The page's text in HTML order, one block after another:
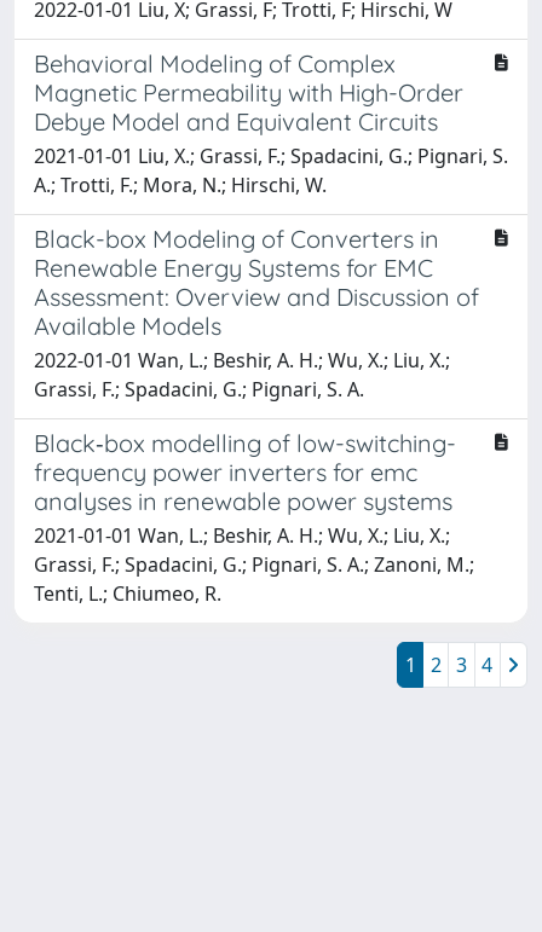
2022-01-01 Liu, X; Grassi, F; Trotti, F; Hirschi, W
Behavioral Modeling of Complex
Magnetic Permeability with High-Order
Debye Model and Equivalent Circuits
2021-01-01 Liu, X.; Grassi, F.; Spadacini, G.; Pignari, S.
A.; Trotti, F.; Mora, N.; Hirschi, W.
Black-box Modeling of Converters in
Renewable Energy Systems for EMC
Assessment: Overview and Discussion of
Available Models
2022-01-01 Wan, L.; Beshir, A. H.; Wu, X.; Liu, X.;
Grassi, F.; Spadacini, G.; Pignari, S. A.
Black‐box modelling of low-switching-
frequency power inverters for emc
analyses in renewable power systems
2021-01-01 Wan, L.; Beshir, A. H.; Wu, X.; Liu, X.;
Grassi, F.; Spadacini, G.; Pignari, S. A.; Zanoni, M.;
Tenti, L.; Chiumeo, R.
1 2 3 4